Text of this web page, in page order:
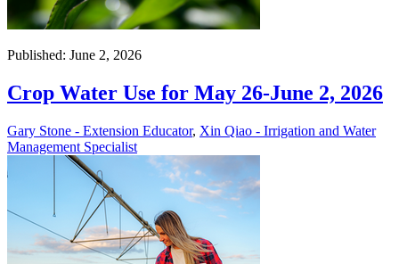
Published: June 2, 2026
Crop Water Use for May 26-June 2, 2026
Gary Stone - Extension Educator, Xin Qiao - Irrigation and Water
Management Specialist